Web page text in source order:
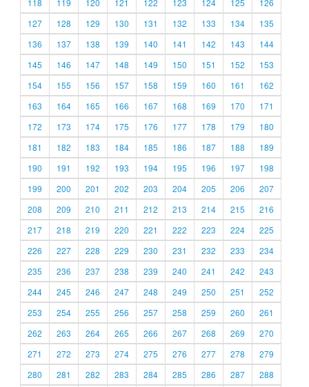
118
119 120 121 122 123 124 125
126
127
128 129 130 131 132 133 134
135
136
137 138 139 140 141 142 143
144
145
146 147 148 149 150 151 152
153
154
155 156 157 158 159 160 161
162
163
164 165 166 167 168 169 170
171
172
173 174 175 176 177 178 179
180
181
182 183 184 185 186 187 188
189
190
191 192 193 194 195 196 197
198
199
200 201 202 203 204 205 206
207
208
209 210 211 212 213 214 215
216
217
218 219 220 221 222 223 224
225
226
227 228 229 230 231 232 233
234
235
236 237 238 239 240 241 242
243
244
245 246 247 248 249 250 251
252
253
254 255 256 257 258 259 260
261
262
263 264 265 266 267 268 269
270
271
272 273 274 275 276 277 278
279
280
281 282 283 284 285 286 287 288